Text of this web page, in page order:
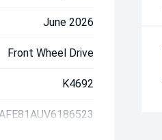
June 2026
Front Wheel Drive
K4692